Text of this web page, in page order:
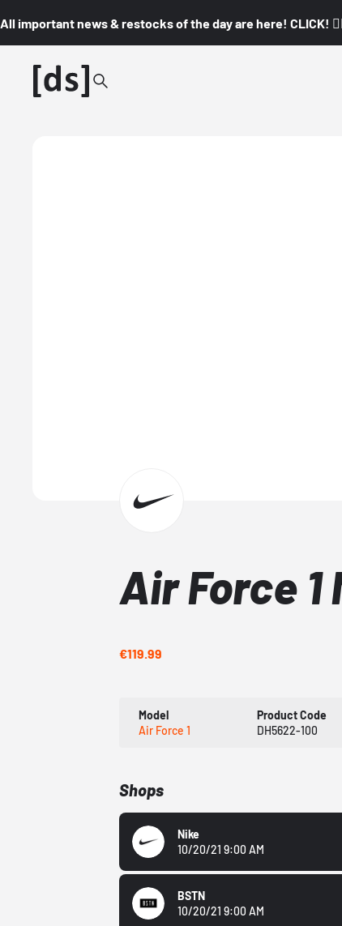
All important news & restocks of the day are here! CLICK!
Air Force 1
€119.99
Model
Air Force 1
Product Code
DH5622-100
Shops
Nike
10/20/21 9:00 AM
BSTN
10/20/21 9:00 AM